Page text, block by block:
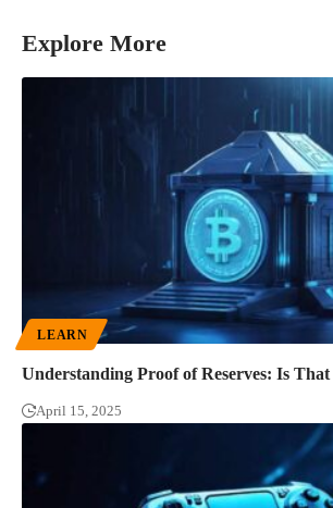
Explore More
LEARN
Understanding Proof of Reserves: Is
April 15, 2025